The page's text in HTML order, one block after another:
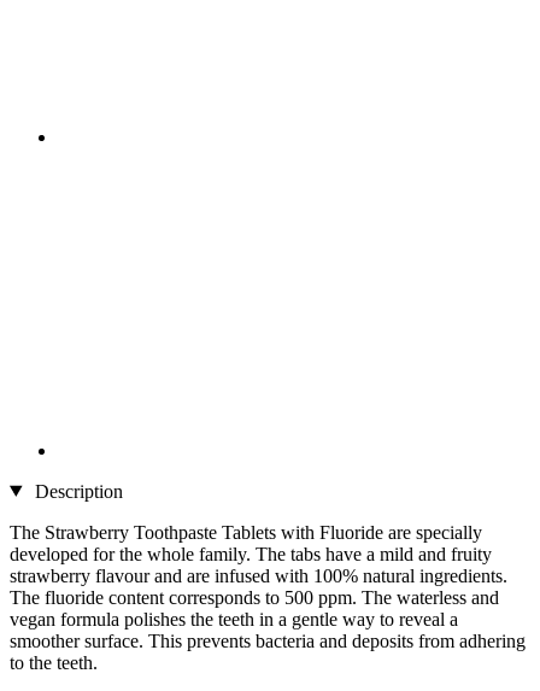
Description
The Strawberry Toothpaste Tablets with Fluoride are specially
developed for the whole family. The tabs have a mild and fruity
strawberry flavour and are infused with 100% natural ingredients.
The fluoride content corresponds to 500 ppm. The waterless and
vegan formula polishes the teeth in a gentle way to reveal a
smoother surface. This prevents bacteria and deposits from adhering
to the teeth.